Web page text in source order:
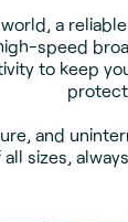
a
speed
to keep
and
all sizes,